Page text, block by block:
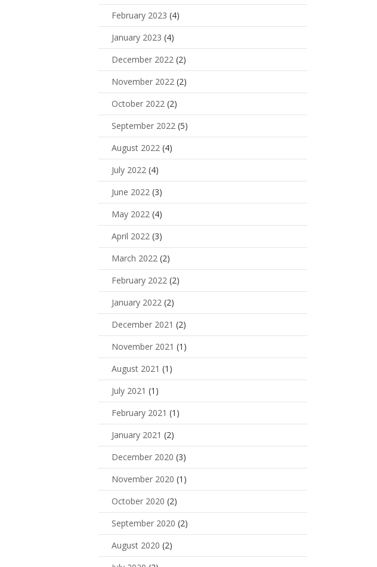
February 2023 (4)
January 2023 (4)
December 2022 (2)
November 2022 (2)
October 2022 (2)
September 2022 (5)
August 2022 (4)
July 2022 (4)
June 2022 (3)
May 2022 (4)
April 2022 (3)
March 2022 (2)
February 2022 (2)
January 2022 (2)
December 2021 (2)
November 2021 (1)
August 2021 (1)
July 2021 (1)
February 2021 (1)
January 2021 (2)
December 2020 (3)
November 2020 (1)
October 2020 (2)
September 2020 (2)
August 2020 (2)